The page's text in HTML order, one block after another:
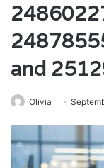
and
Olivia